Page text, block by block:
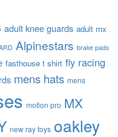
adult knee guards adult mx
Alpinestars brake pads
fasthouse t shirt fly racing
mens hats mens
motion pro MX
new ray toys oakley